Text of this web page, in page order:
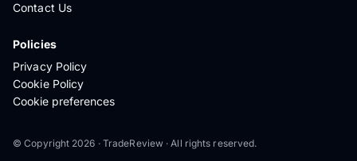
Contact Us
Policies
Privacy Policy
Cookie Policy
Cookie preferences
© Copyright 2026 · TradeReview · All rights reserved.